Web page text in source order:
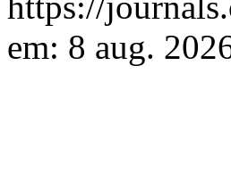
em: 8 aug.